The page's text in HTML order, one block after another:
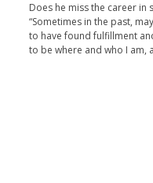
Does he miss the career in
“Sometimes in the past,
to have found fulfillment
to be where and who I am,